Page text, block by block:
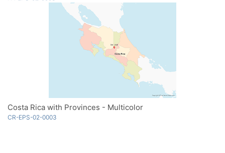
Costa Rica with Provinces - Multicolor
CR-EPS-02-0003